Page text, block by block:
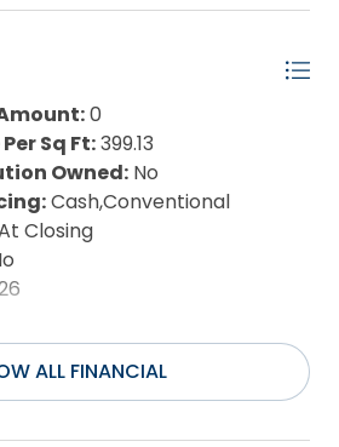
Type:Single Family - Detached
S
Sewer
None
Municipal
0
Sq Ft:399.13
Owned: No
Cash,Conventional
Closing
ALL FINANCIAL